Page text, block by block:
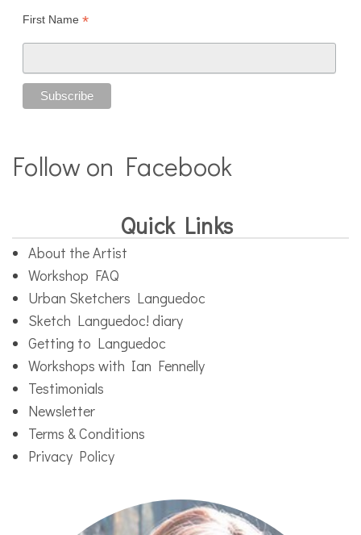
First Name *
Follow on Facebook
Quick Links
About the Artist
Workshop FAQ
Urban Sketchers Languedoc
Sketch Languedoc! diary
Getting to Languedoc
Workshops with Ian Fennelly
Testimonials
Newsletter
Terms & Conditions
Privacy Policy